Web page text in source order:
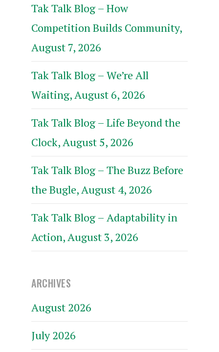
Tak Talk Blog – How
Competition Builds Community,
August 7, 2026
Tak Talk Blog – We’re All
Waiting, August 6, 2026
Tak Talk Blog – Life Beyond the
Clock, August 5, 2026
Tak Talk Blog – The Buzz Before
the Bugle, August 4, 2026
Tak Talk Blog – Adaptability in
Action, August 3, 2026
ARCHIVES
August 2026
July 2026